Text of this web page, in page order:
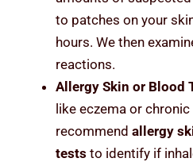
to patches on your
hours. We then
reactions.
Allergy Skin or Blood
like eczema or chronic
recommend allergy
tests to identify if